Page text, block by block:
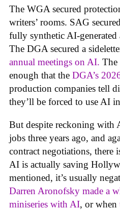
The WGA secured
writers’ rooms. SAG
fully synthetic AI-generated
The DGA secured a
annual meetings on AI. The
enough that the DGA’s
production companies tell
they’ll be forced to use AI
But despite reckoning with
jobs three years ago, and
contract negotiations, there
AI is actually saving
mentioned, it’s usually
Darren Aronofsky made a
miniseries with AI, or when